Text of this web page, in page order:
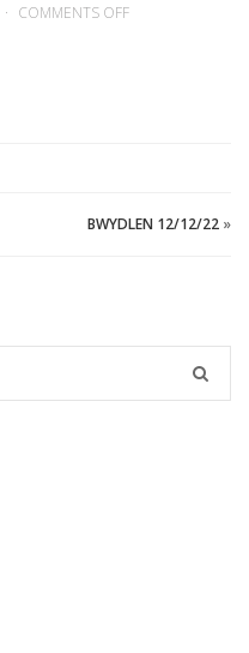
COMMENTS OFFON
BWYDLEN 12/12/22 »